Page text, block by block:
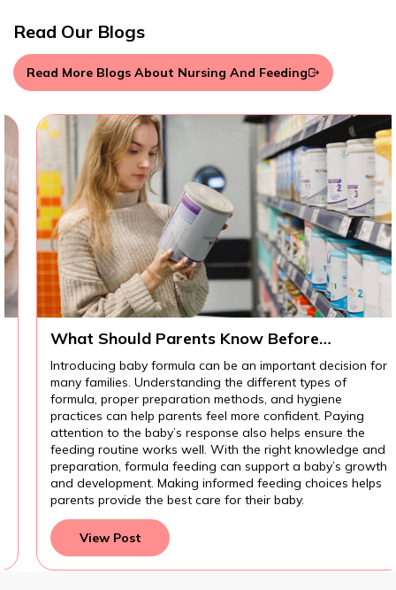
Read Our Blogs
Read More Blogs About Nursing And Feeding
What Should Parents Know Before
Introducing baby formula can be an important decision for
many families. Understanding the different types of
formula, proper preparation methods, and hygiene
practices can help parents feel more confident. Paying
attention to the baby’s response also helps ensure the
feeding routine works well. With the right knowledge and
preparation, formula feeding can support a baby’s growth
and development. Making informed feeding choices helps
parents provide the best care for their baby.
View Post